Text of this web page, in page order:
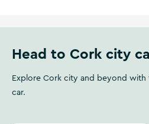
Head to Cork city
Explore Cork city and beyond with
car.